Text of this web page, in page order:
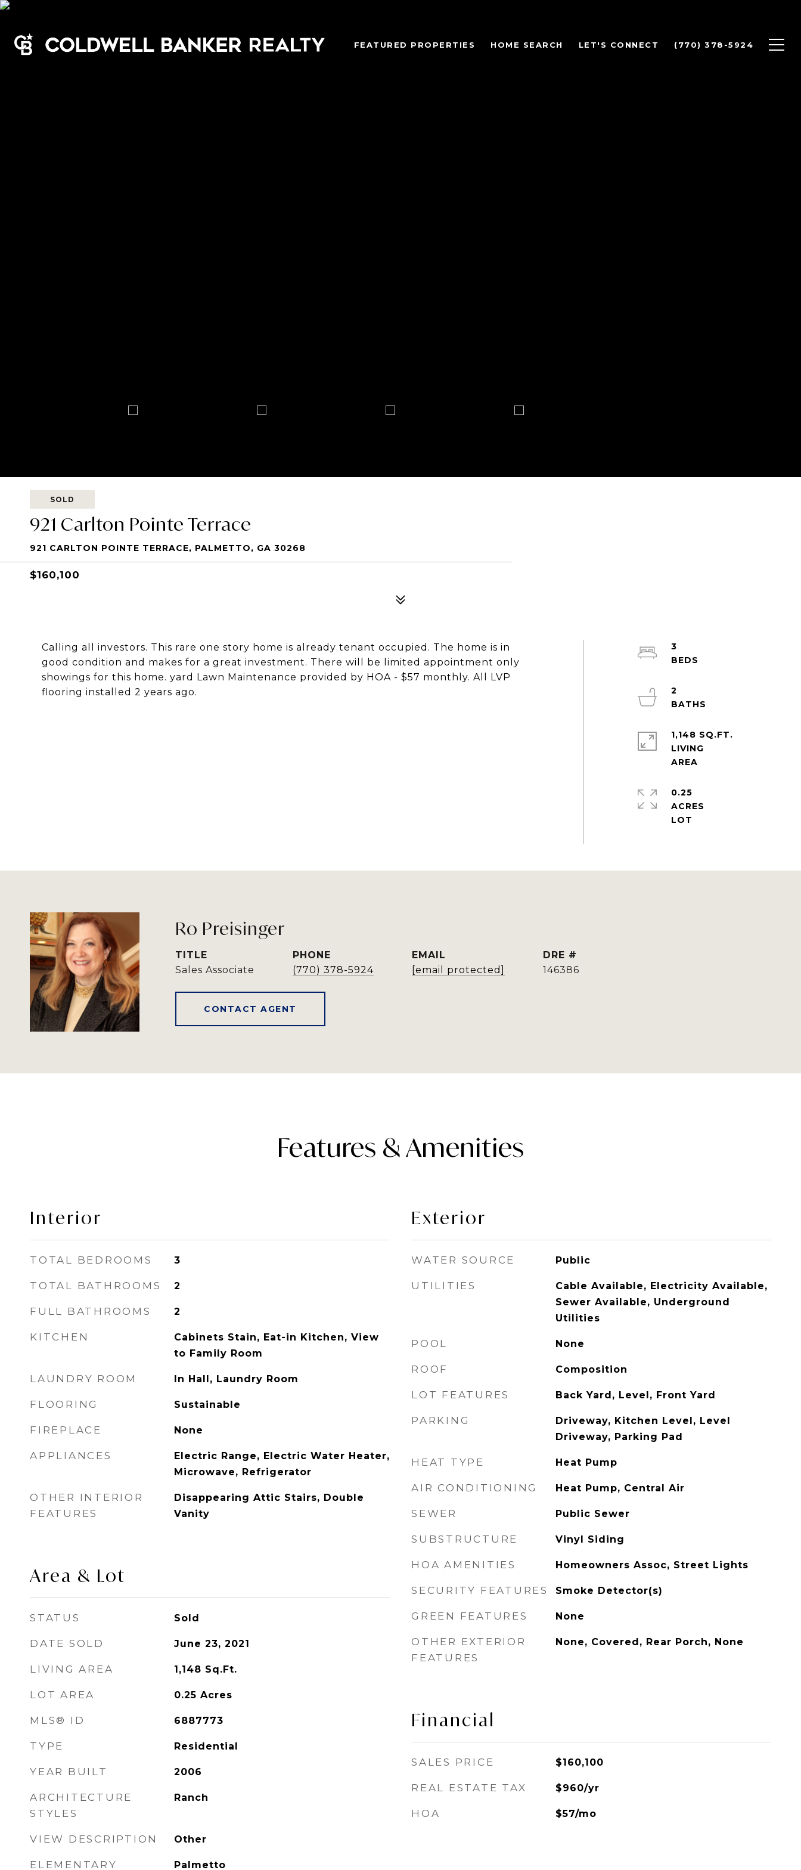
FEATURED PROPERTIES HOME SEARCH LET'S CONNECT (770) 378-5924
SOLD
921 Carlton Pointe Terrace
921 CARLTON POINTE TERRACE, PALMETTO, GA 30268
$160,100
Calling all investors. This rare one story home is already tenant occupied. The home is in
good condition and makes for a great investment. There will be limited appointment only
showings for this home. yard Lawn Maintenance provided by HOA - $57 monthly. All LVP
flooring installed 2 years ago.
3
2
1,148 SQ.FT.
LIVING
0.25
ACRES
Ro Preisinger
TITLE
Sales Associate
PHONE
(770) 378-5924
EMAIL
[email protected]
DRE #
146386
CONTACT AGENT
Features & Amenities
Interior
TOTAL BEDROOMS 3
TOTAL BATHROOMS 2
FULL BATHROOMS 2
KITCHEN
Cabinets Stain, Eat-in Kitchen, View
to Family Room
LAUNDRY ROOM In Hall, Laundry Room
FLOORING Sustainable
FIREPLACE None
APPLIANCES
Electric Range, Electric Water Heater,
Microwave, Refrigerator
OTHER INTERIOR
FEATURES
Disappearing Attic Stairs, Double
Vanity
Area & Lot
STATUS Sold
DATE SOLD June 23, 2021
LIVING AREA 1,148 Sq.Ft.
LOT AREA 0.25 Acres
MLS® ID 6887773
TYPE Residential
YEAR BUILT 2006
ARCHITECTURE
STYLES
Ranch
VIEW DESCRIPTION Other
ELEMENTARY Palmetto
Exterior
WATER SOURCE Public
UTILITIES
Cable Available, Electricity Available,
Sewer Available, Underground
Utilities
POOL None
ROOF Composition
LOT FEATURES Back Yard, Level, Front Yard
PARKING
Driveway, Kitchen Level, Level
Driveway, Parking Pad
HEAT TYPE Heat Pump
AIR CONDITIONING Heat Pump, Central Air
SEWER Public Sewer
SUBSTRUCTURE Vinyl Siding
HOA AMENITIES Homeowners Assoc, Street Lights
SECURITY FEATURES Smoke Detector(s)
GREEN FEATURES None
OTHER EXTERIOR
FEATURES
None, Covered, Rear Porch, None
Financial
SALES PRICE $160,100
REAL ESTATE TAX $960/yr
HOA $57/mo